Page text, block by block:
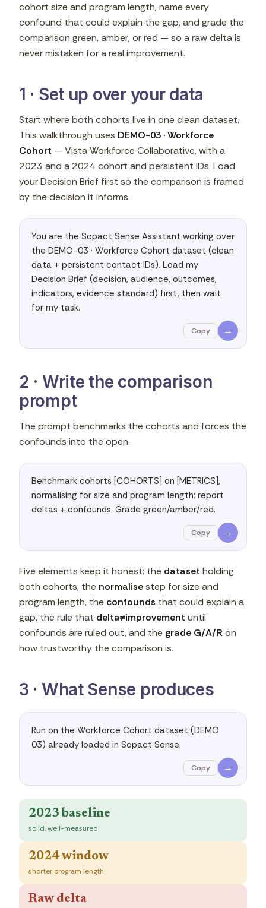
cohort size and program length, name every
confound that could explain the gap, and grade the
comparison green, amber, or red — so a raw delta is
never mistaken for a real improvement.
1 · Set up over your data
Start where both cohorts live in one clean dataset.
This walkthrough uses DEMO-03 · Workforce
Cohort — Vista Workforce Collaborative, with a
2023 and a 2024 cohort and persistent IDs. Load
your Decision Brief first so the comparison is framed
by the decision it informs.
You are the Sopact Sense Assistant working over
the DEMO-03 · Workforce Cohort dataset (clean
data + persistent contact IDs). Load my
Decision Brief (decision, audience, outcomes,
indicators, evidence standard) first, then wait
for my task.
Copy →
2 · Write the comparison
prompt
The prompt benchmarks the cohorts and forces the
confounds into the open.
Benchmark cohorts [COHORTS] on [METRICS],
normalising for size and program length; report
deltas + confounds. Grade green/amber/red.
Copy →
Five elements keep it honest: the dataset holding
both cohorts, the normalisestep for size and
program length, the confounds that could explain a
gap, the rule that delta≠improvement until
confounds are ruled out, and the grade G/A/Ron
how trustworthy the comparison is.
3 · What Sense produces
Run on the Workforce Cohort dataset (DEMO
03) already loaded in Sopact Sense.
Copy →
2023 baseline
solid, well-measured
2024 window
shorter program length
Raw delta